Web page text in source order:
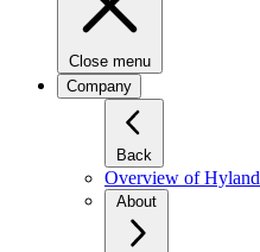
Close menu
Company
Back
Overview of Hyland
About